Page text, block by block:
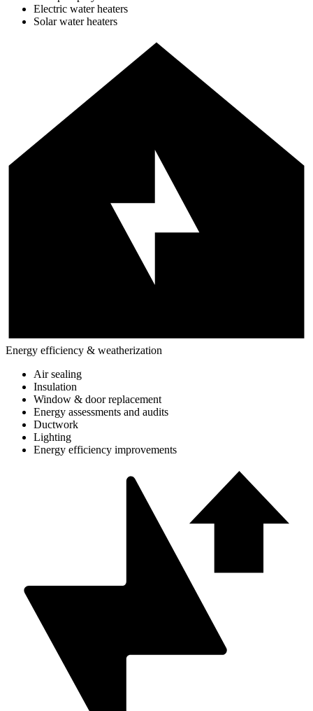
Electric water heaters
Solar water heaters
Energy efficiency & weatherization
Air sealing
Insulation
Window & door replacement
Energy assessments and audits
Ductwork
Lighting
Energy efficiency improvements